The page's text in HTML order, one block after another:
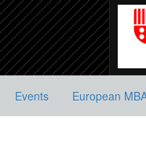
Events European